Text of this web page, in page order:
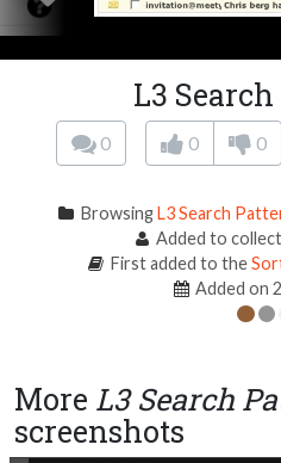
L3
0 0 0
BrowsingL3 Search
Added to
First added to the
Added on
More L3 Search
screenshots